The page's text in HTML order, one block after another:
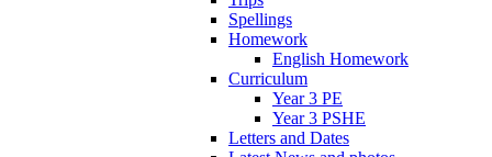
Spellings
Homework
English Homework
Curriculum
Year 3 PE
Year 3 PSHE
Letters and Dates